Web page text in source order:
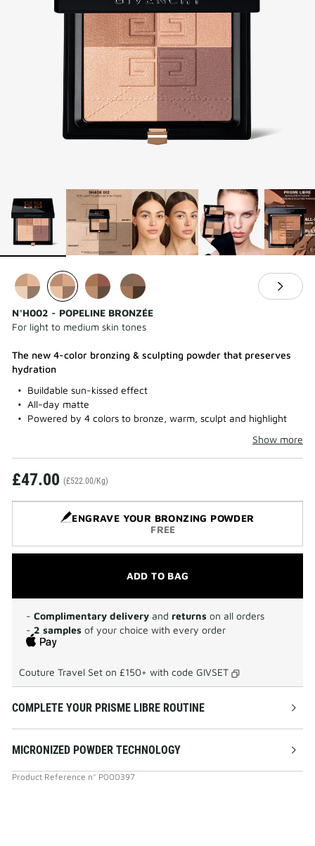
N°H002 - POPELINE BRONZÉE
For light to medium skin tones
The new 4-color bronzing & sculpting powder that preserves
hydration
Buildable sun-kissed effect
All-day matte
Powered by 4 colors to bronze, warm, sculpt and highlight
Show more
£47.00 (£522.00/Kg)
ENGRAVE YOUR BRONZING POWDER
FREE
ADD TO BAG
- Complimentary delivery and returns on all orders
- 2 samples of your choice with every order
Couture Travel Set on £150+ with code GIVSET
COMPLETE YOUR PRISME LIBRE ROUTINE
MICRONIZED POWDER TECHNOLOGY
Product Reference n° P000397